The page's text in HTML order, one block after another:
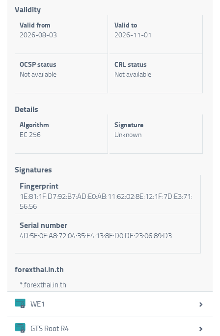
Validity
Valid from
2026-08-03
Valid to
2026-11-01
OCSP status
Not available
CRL status
Not available
Details
Algorithm
EC 256
Signature
Unknown
Signatures
Fingerprint
1E:81:1F:D7:92:B7:AD:E0:AB:11:62:02:8E:12:1F:7D:E3:71:
56:56
Serial number
4D:5F:0E:A8:72:04:35:E4:13:8E:D0:DE:23:06:89:D3
forexthai.in.th
*.forexthai.in.th
WE1
Certificate
GTS Root R4